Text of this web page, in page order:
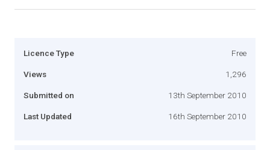
Licence Type Free
Views 1,296
Submitted on 13th September 2010
Last Updated 16th September 2010